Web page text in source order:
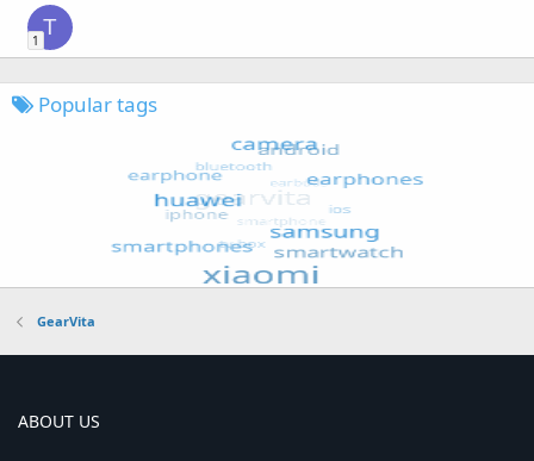
T
1
Popular tags
GearVita
ABOUT US